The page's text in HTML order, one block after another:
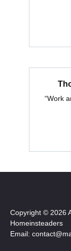
“Work
Copyright © 2026
Homeinsteaders
Email: